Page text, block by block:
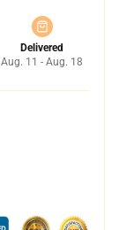
Delivered
Aug. 11 - Aug. 18